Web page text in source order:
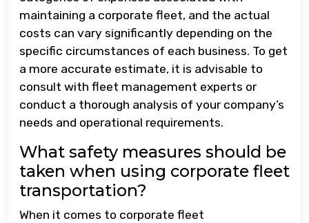
maintaining a corporate fleet, and the actual
costs can vary significantly depending on the
specific circumstances of each business. To get
a more accurate estimate, it is advisable to
consult with fleet management experts or
conduct a thorough analysis of your company’s
needs and operational requirements.
What safety measures should be
taken when using corporate fleet
transportation?
When it comes to corporate fleet